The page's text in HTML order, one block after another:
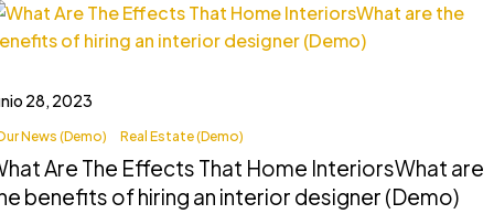
28, 2023
News (Demo) Real Estate (Demo)
Are The Effects That Home InteriorsWhat are
benefits of hiring an interior designer (Demo)